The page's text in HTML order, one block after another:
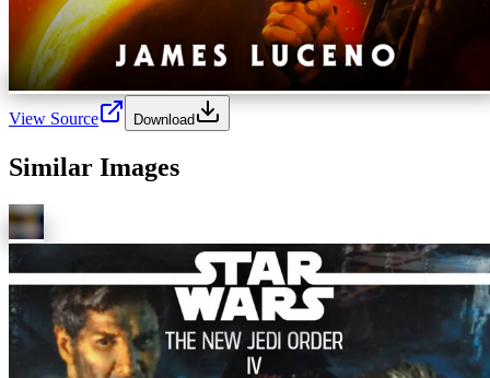
View Source Download
Similar Images